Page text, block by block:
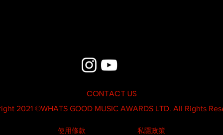
CONTACT US
2021 ©WHATS GOOD MUSIC AWARDS LTD. All Rights
使用條款 私隱政策